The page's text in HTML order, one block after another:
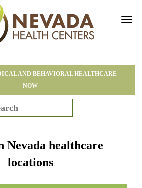
AND BEHAVIORAL HEALTHCARE
NOW
Nevada healthcare
locations